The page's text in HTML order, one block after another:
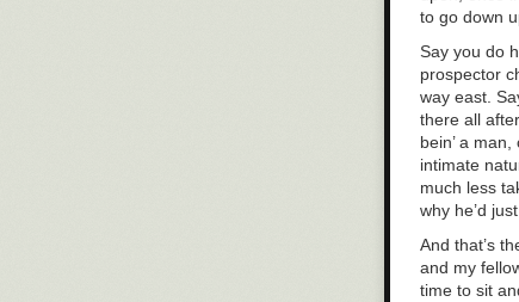
to go down
Say you do
prospector
way east.
there all
bein’ a
intimate
much less
why he’d
And that’s
and my
time to sit